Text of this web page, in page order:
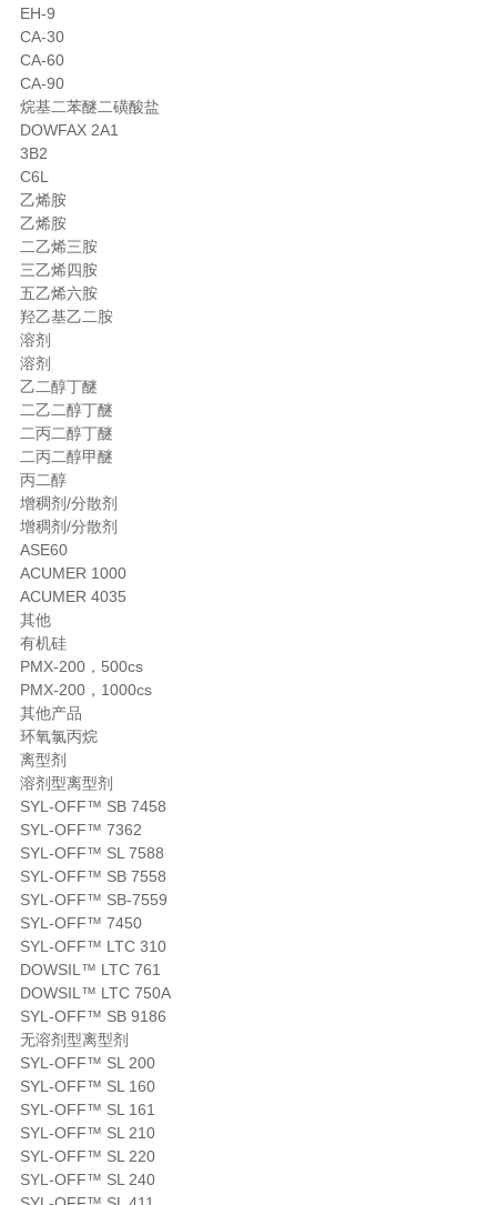
EH-9
CA-30
CA-60
CA-90
烷基二苯醚二磺酸盐
DOWFAX 2A1
3B2
C6L
乙烯胺
乙烯胺
二乙烯三胺
三乙烯四胺
五乙烯六胺
羟乙基乙二胺
溶剂
溶剂
乙二醇丁醚
二乙二醇丁醚
二丙二醇丁醚
二丙二醇甲醚
丙二醇
增稠剂/分散剂
增稠剂/分散剂
ASE60
ACUMER 1000
ACUMER 4035
其他
有机硅
PMX-200，500cs
PMX-200，1000cs
其他产品
环氧氯丙烷
离型剂
溶剂型离型剂
SYL-OFF™ SB 7458
SYL-OFF™ 7362
SYL-OFF™ SL 7588
SYL-OFF™ SB 7558
SYL-OFF™ SB-7559
SYL-OFF™ 7450
SYL-OFF™ LTC 310
DOWSIL™ LTC 761
DOWSIL™ LTC 750A
SYL-OFF™ SB 9186
无溶剂型离型剂
SYL-OFF™ SL 200
SYL-OFF™ SL 160
SYL-OFF™ SL 161
SYL-OFF™ SL 210
SYL-OFF™ SL 220
SYL-OFF™ SL 240